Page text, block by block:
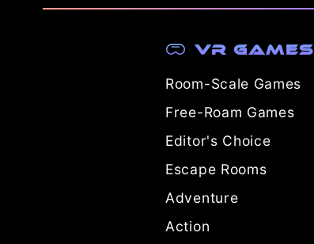
VR Games
Room-Scale Games
Free-Roam Games
Editor's Choice
Escape Rooms
Adventure
Action